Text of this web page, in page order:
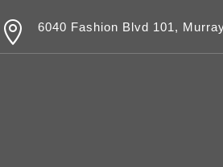
 6040 Fashion Blvd 101,